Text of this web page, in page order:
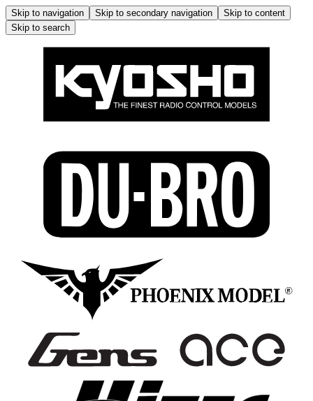
Skip to navigation Skip to secondary navigation
Skip to content
Skip to search